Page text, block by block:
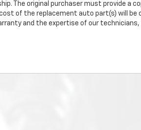
The original purchaser must provide a
of the replacement auto part(s) will be
and the expertise of our